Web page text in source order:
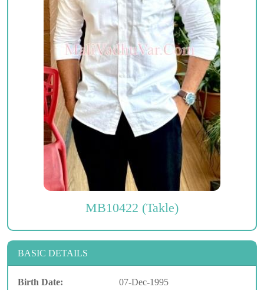
MB10422 (Takle)
BASIC DETAILS
Birth Date:
07-Dec-1995